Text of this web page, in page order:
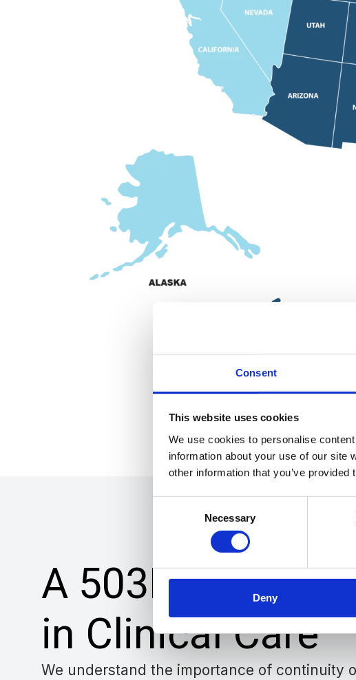
Consent
This website uses cookies
We use cookies to personalise
information about your use of our site
other information that you’ve
Necessary
Deny
A 503B Partner
in Clinical Care
We understand the importance of continuity